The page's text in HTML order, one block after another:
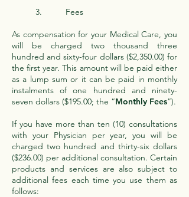
3. Fees
As compensation for your Medical Care, you
will be charged two thousand three
hundred and sixty-four dollars ($2,350.00) for
the first year. This amount will be paid either
as a lump sum or it can be paid in monthly
instalments of one hundred and ninety-
seven dollars ($195.00; the “Monthly Fees”).
If you have more than ten (10) consultations
with your Physician per year, you will be
charged two hundred and thirty-six dollars
($236.00) per additional consultation. Certain
products and services are also subject to
additional fees each time you use them as
follows: